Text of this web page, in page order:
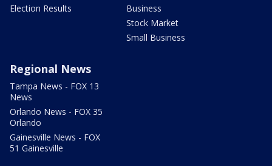
Election Results
Business
Stock Market
Small Business
Regional News
Tampa News - FOX 13
News
Orlando News - FOX 35
Orlando
Gainesville News - FOX
51 Gainesville